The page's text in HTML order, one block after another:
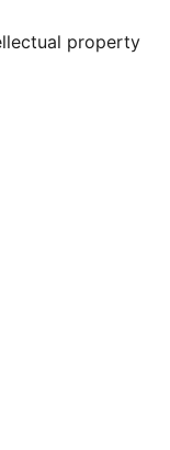
property